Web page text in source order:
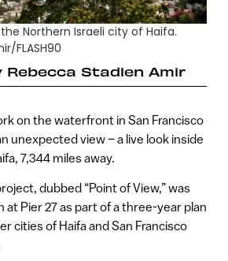
Northern Israeli city of Haifa.
FLASH90
Rebecca Stadlen Amir
on the waterfront in San Francisco
unexpected view – a live look inside
7,344 miles away.
dubbed “Point of View,” was
at Pier 27 as part of a three-year plan
cities of Haifa and San Francisco